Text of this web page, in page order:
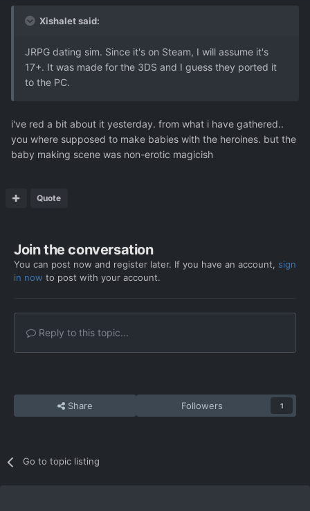
Xishalet said:
JRPG dating sim. Since it's on Steam, I will assume it's
17+. It was made for the 3DS and I guess they ported it
to the PC.
i've red a bit about it yesterday. from what i have gathered..
you where supposed to make babies with the heroines. but the
baby making scene was non-erotic magicish
Quote
Join the conversation
You can post now and register later. If you have an account, sign
in now to post with your account.
Reply to this topic...
Share Followers 1
Go to topic listing